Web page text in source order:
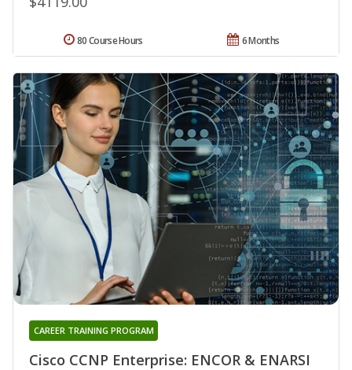
6 Months
80 Course Hours
Cisco CCNP Enterprise: ENCOR & ENARSI
CAREER TRAINING PROGRAM